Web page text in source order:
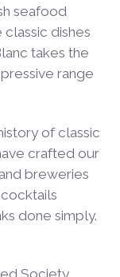
seafood
dishes
takes the
range
of classic
crafted our
breweries
done simply.